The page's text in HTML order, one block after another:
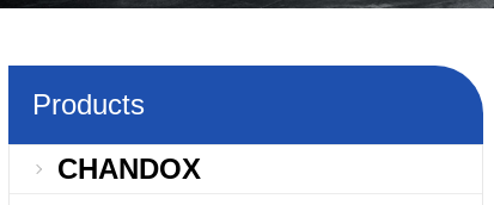
Products
CHANDOX